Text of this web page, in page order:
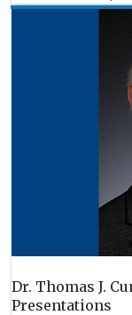
Dr. Thomas J.
Presentations